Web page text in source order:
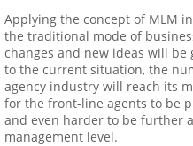
Applying the concept of MLM
the traditional mode of
changes and new ideas will
to the current situation, the
agency industry will reach its
for the front-line agents to be
and even harder to be further
management level.